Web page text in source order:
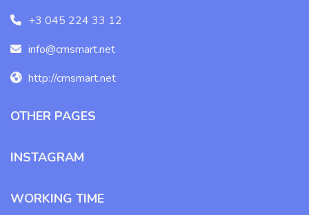
+3 045 224 33 12
info@cmsmart.net
http://cmsmart.net
OTHER PAGES
INSTAGRAM
WORKING TIME